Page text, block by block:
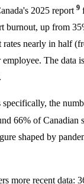
2025 report 9
burnout, up from
nearly in half
The data
the
66% of Canadian
shaped by
more recent data: